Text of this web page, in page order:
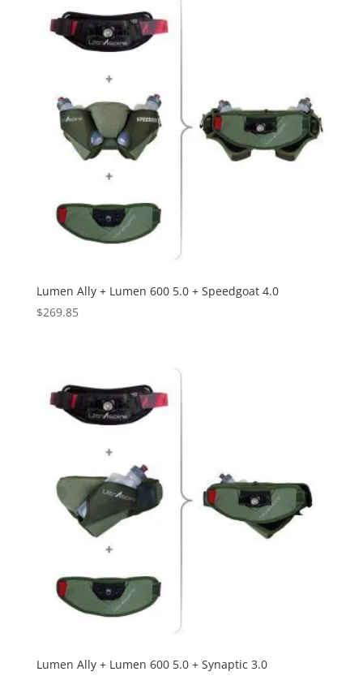
Lumen Ally + Lumen 600 5.0 + Speedgoat 4.0
$269.85
Lumen Ally + Lumen 600 5.0 + Synaptic 3.0